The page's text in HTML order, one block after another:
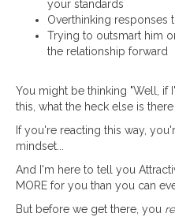
your standards
Overthinking responses
Trying to outsmart him
the relationship forward
You might be thinking "Well,
this, what the heck else is
If you're reacting this way,
mindset...
And I'm here to tell you
MORE for you than you can
But before we get there, you